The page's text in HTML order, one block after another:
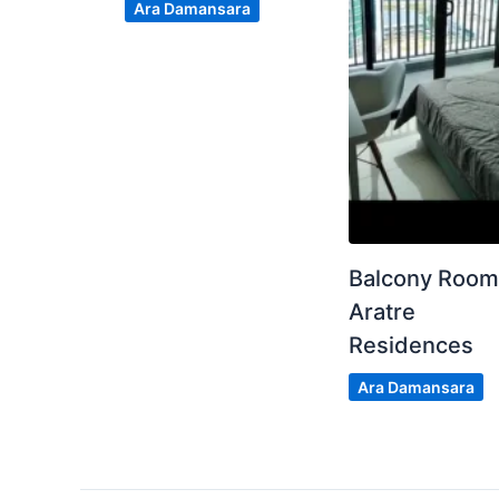
Ara Damansara
Balcony
Aratre
Residences
Ara Damansara